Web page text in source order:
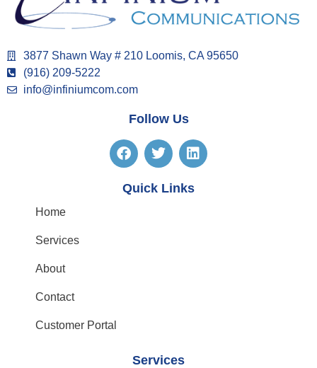
3877 Shawn Way # 210 Loomis, CA 95650
(916) 209-5222
info@infiniumcom.com
Follow Us
Quick Links
Home
Services
About
Contact
Customer Portal
Services